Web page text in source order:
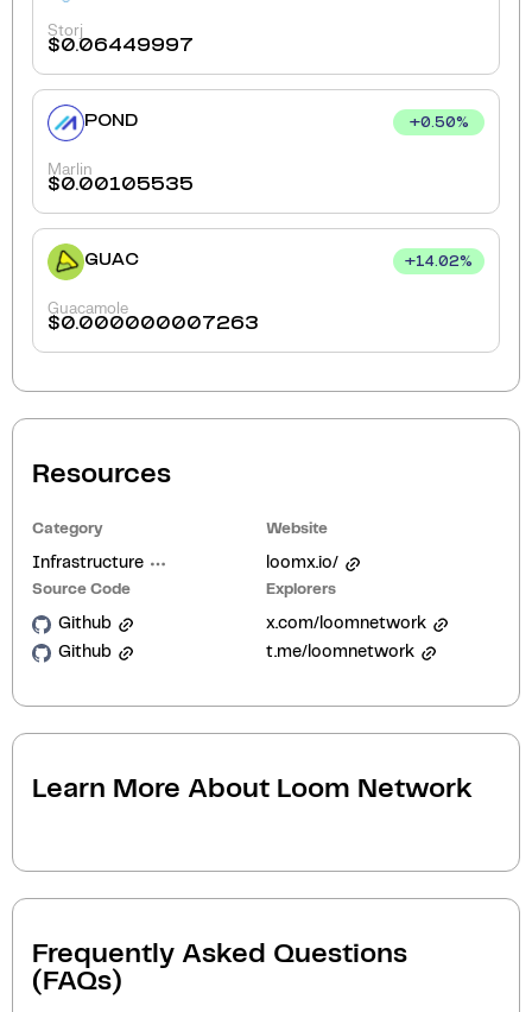
Storj
$0.06449997
POND +0.50%
Marlin
$0.00105535
GUAC +14.02%
Guacamole
$0.000000007263
Resources
Category
Infrastructure
Website
loomx.io/
Source Code
Github
Github
Explorers
x.com/loomnetwork
t.me/loomnetwork
Learn More About Loom Network
Frequently Asked Questions
(FAQs)